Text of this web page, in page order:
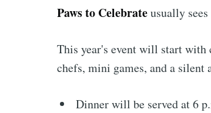
Paws to Celebrateusually
This year's event will start
chefs, mini games, and a silent
Dinner will be served at 6